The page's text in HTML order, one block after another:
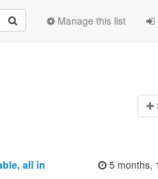
Manage this list
all in
5 months,